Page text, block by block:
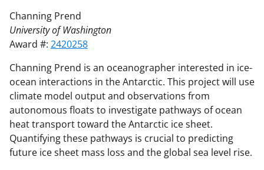
Channing Prend
University of Washington
Award #: 2420258
Channing Prend is an oceanographer interested in ice-
ocean interactions in the Antarctic. This project will use
climate model output and observations from
autonomous floats to investigate pathways of ocean
heat transport toward the Antarctic ice sheet.
Quantifying these pathways is crucial to predicting
future ice sheet mass loss and the global sea level rise.